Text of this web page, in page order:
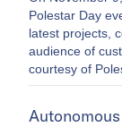
Polestar Day
latest projects,
audience of
courtesy of